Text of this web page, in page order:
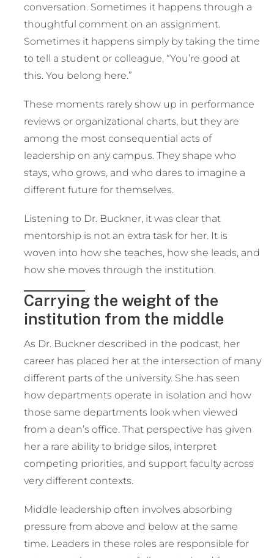
conversation. Sometimes it happens through a
thoughtful comment on an assignment.
Sometimes it happens simply by taking the time
to tell a student or colleague, “You’re good at
this. You belong here.”
These moments rarely show up in performance
reviews or organizational charts, but they are
among the most consequential acts of
leadership on any campus. They shape who
stays, who grows, and who dares to imagine a
different future for themselves.
Listening to Dr. Buckner, it was clear that
mentorship is not an extra task for her. It is
woven into how she teaches, how she leads, and
how she moves through the institution.
Carrying the weight of the
institution from the middle
As Dr. Buckner described in the podcast, her
career has placed her at the intersection of many
different parts of the university. She has seen
how departments operate in isolation and how
those same departments look when viewed
from a dean’s office. That perspective has given
her a rare ability to bridge silos, interpret
competing priorities, and support faculty across
very different contexts.
Middle leadership often involves absorbing
pressure from above and below at the same
time. Leaders in these roles are responsible for